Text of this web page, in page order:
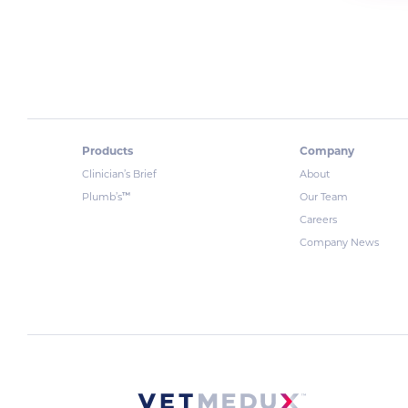
Products
Clinician’s Brief
Plumb’s™
Company
About
Our Team
Careers
Company News